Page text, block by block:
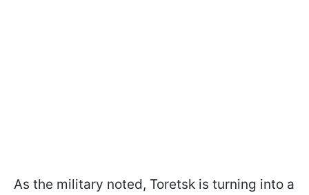
As the military noted, Toretsk is turning into a